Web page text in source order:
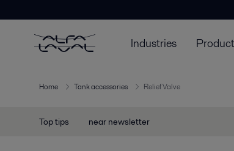
Industries
Home Tank accessories Relief Valve
Top tips near newsletter